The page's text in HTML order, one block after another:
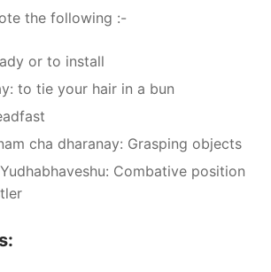
the following :-
or to install
to tie your hair in a bun
cha dharanay: Grasping objects
Combative position